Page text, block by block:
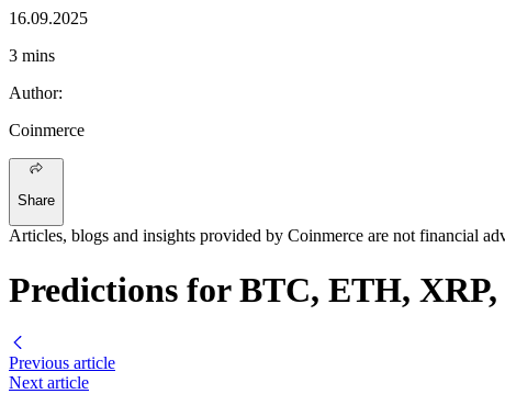
16.09.2025
3 mins
Author:
Coinmerce
Share
Articles, blogs and insights provided by Coinmerce are not financial
Predictions for BTC, ETH,
Previous article
Next article